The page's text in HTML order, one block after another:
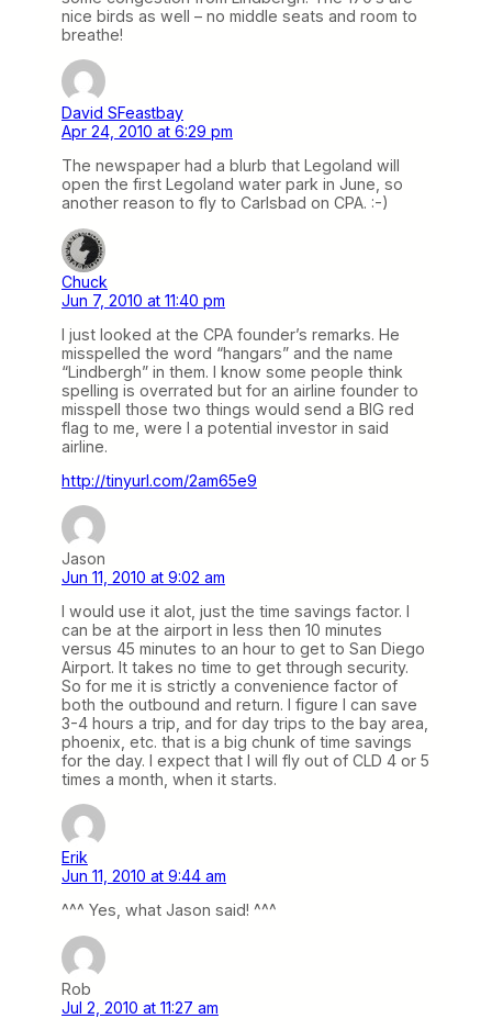
nice birds as well – no middle seats and room to
breathe!
David SFeastbay
Apr 24, 2010 at 6:29 pm
The newspaper had a blurb that Legoland will
open the first Legoland water park in June, so
another reason to fly to Carlsbad on CPA. :-)
Chuck
Jun 7, 2010 at 11:40 pm
I just looked at the CPA founder’s remarks. He
misspelled the word “hangars” and the name
“Lindbergh” in them. I know some people think
spelling is overrated but for an airline founder to
misspell those two things would send a BIG red
flag to me, were I a potential investor in said
airline.
http://tinyurl.com/2am65e9
Jason
Jun 11, 2010 at 9:02 am
I would use it alot, just the time savings factor. I
can be at the airport in less then 10 minutes
versus 45 minutes to an hour to get to San Diego
Airport. It takes no time to get through security.
So for me it is strictly a convenience factor of
both the outbound and return. I figure I can save
3-4 hours a trip, and for day trips to the bay area,
phoenix, etc. that is a big chunk of time savings
for the day. I expect that I will fly out of CLD 4 or 5
times a month, when it starts.
Erik
Jun 11, 2010 at 9:44 am
^^^ Yes, what Jason said! ^^^
Rob
Jul 2, 2010 at 11:27 am